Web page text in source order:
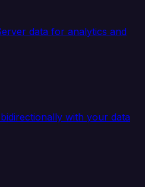
data for analytics and
with your data